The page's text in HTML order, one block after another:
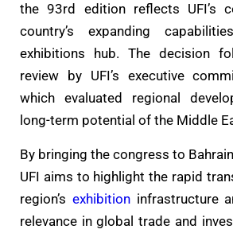
the 93rd edition reflects UFI’s
country’s expanding
exhibitions hub. The decision
review by UFI’s executive
which evaluated regional
long-term potential of the Middle
By bringing the congress to
UFI aims to highlight the rapid
region’s exhibition infrastructure
relevance in global trade and